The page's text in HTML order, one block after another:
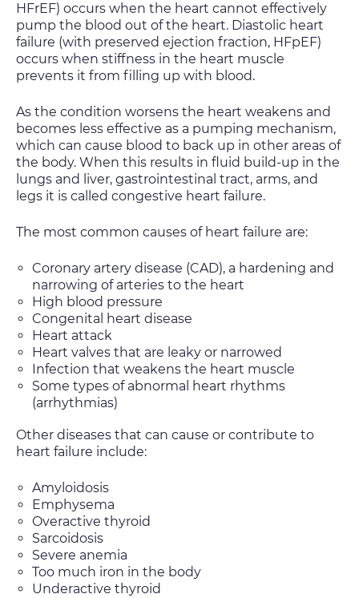
HFrEF) occurs when the heart cannot effectively
pump the blood out of the heart. Diastolic heart
failure (with preserved ejection fraction, HFpEF)
occurs when stiffness in the heart muscle
prevents it from filling up with blood.
As the condition worsens the heart weakens and
becomes less effective as a pumping mechanism,
which can cause blood to back up in other areas of
the body. When this results in fluid build-up in the
lungs and liver, gastrointestinal tract, arms, and
legs it is called congestive heart failure.
The most common causes of heart failure are:
Coronary artery disease (CAD), a hardening and
narrowing of arteries to the heart
High blood pressure
Congenital heart disease
Heart attack
Heart valves that are leaky or narrowed
Infection that weakens the heart muscle
Some types of abnormal heart rhythms
(arrhythmias)
Other diseases that can cause or contribute to
heart failure include:
Amyloidosis
Emphysema
Overactive thyroid
Sarcoidosis
Severe anemia
Too much iron in the body
Underactive thyroid